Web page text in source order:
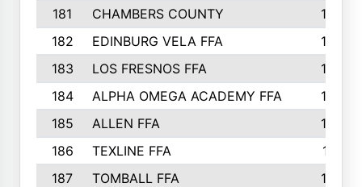
181
CHAMBERS COUNTY
180
182
EDINBURG VELA FFA
180
183
LOS FRESNOS FFA
179
184
ALPHA OMEGA ACADEMY FFA
176
185
ALLEN FFA
175
186
TEXLINE FFA
171
187
TOMBALL FFA
170